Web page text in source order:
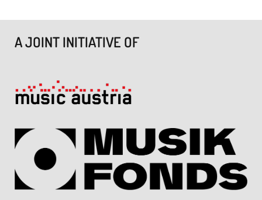
A JOINT INITIATIVE OF